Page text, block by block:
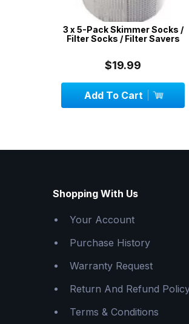
3 x 5-Pack Skimmer Socks /
Filter Socks / Filter Savers
$19.99
Add To Cart
Shopping With Us
Your Account
Purchase History
Warranty Request
Return And Refund
Terms & Conditions